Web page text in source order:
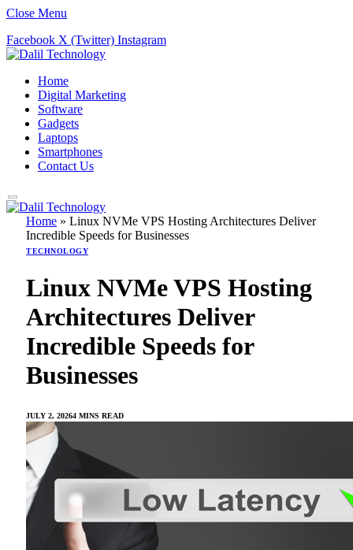
Close Menu
Facebook X (Twitter) Instagram
Home
Digital Marketing
Software
Gadgets
Laptops
Smartphones
Contact Us
Home » Linux NVMe VPS Hosting Architectures Deliver
Incredible Speeds for Businesses
TECHNOLOGY
Linux NVMe VPS Hosting
Architectures Deliver
Incredible Speeds for
Businesses
JULY 2, 20264 MINS READ